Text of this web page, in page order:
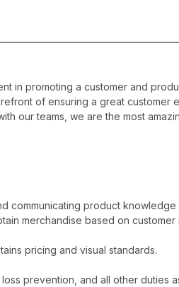
in promoting a customer and
of ensuring a great customer
our teams, we are the most
communicating product knowledge
merchandise based on customer
pricing and visual standards.
prevention, and all other duties